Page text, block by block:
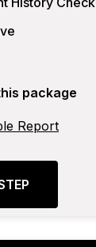
package
Report